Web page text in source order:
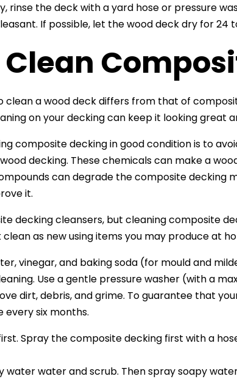
rinse the deck with a yard hose or pressure
If possible, let the wood deck dry for 24
Clean
clean a wood deck differs from that of
on your decking can keep it looking great
composite decking in good condition is to
decking. These chemicals can make a
can degrade the composite decking
it.
decking cleansers, but cleaning composite
as new using items you may produce at
vinegar, and baking soda (for mould and
Use a gentle pressure washer (with a
dirt, debris, and grime. To guarantee that
every six months.
Spray the composite decking first with a
water water and scrub. Then spray soapy